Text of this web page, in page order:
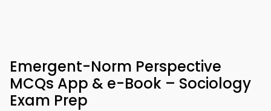
Emergent-Norm Perspective
MCQs App & e-Book – Sociology
Exam Prep